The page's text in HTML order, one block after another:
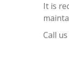
It is
Call